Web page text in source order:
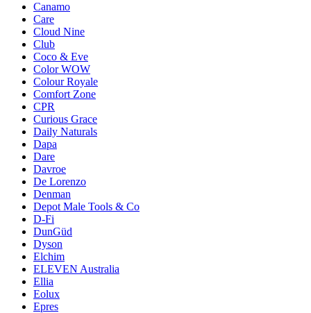
Canamo
Care
Cloud Nine
Club
Coco & Eve
Color WOW
Colour Royale
Comfort Zone
CPR
Curious Grace
Daily Naturals
Dapa
Dare
Davroe
De Lorenzo
Denman
Depot Male Tools & Co
D-Fi
DunGüd
Dyson
Elchim
ELEVEN Australia
Ellia
Eolux
Epres